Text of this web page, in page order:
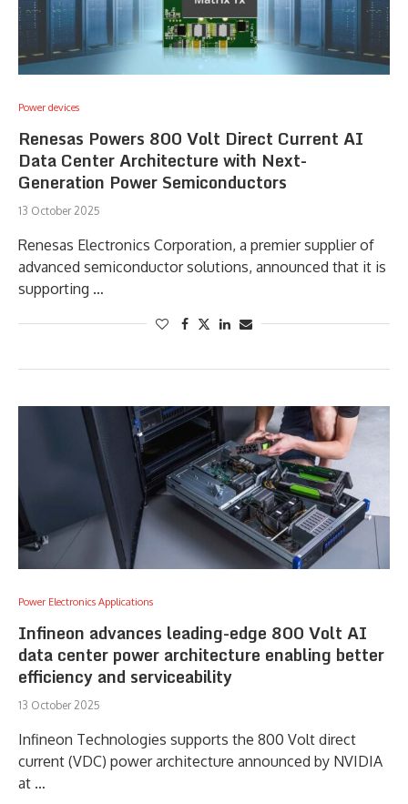
Power devices
Renesas Powers 800 Volt Direct Current AI
Data Center Architecture with Next-
Generation Power Semiconductors
13 October 2025
Renesas Electronics Corporation, a premier supplier of
advanced semiconductor solutions, announced that it is
supporting …
Power Electronics Applications
Infineon advances leading-edge 800 Volt AI
data center power architecture enabling better
efficiency and serviceability
13 October 2025
Infineon Technologies supports the 800 Volt direct
current (VDC) power architecture announced by NVIDIA
at …